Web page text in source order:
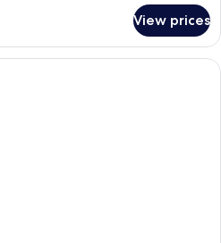
View prices
A hotel room with a bed, seating